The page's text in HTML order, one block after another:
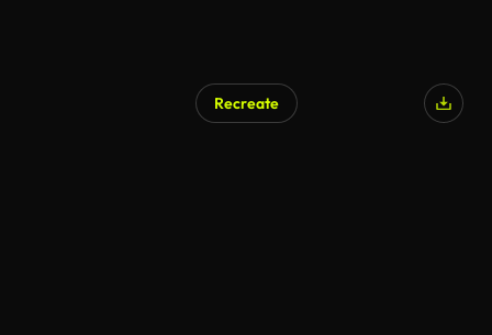
Recreate